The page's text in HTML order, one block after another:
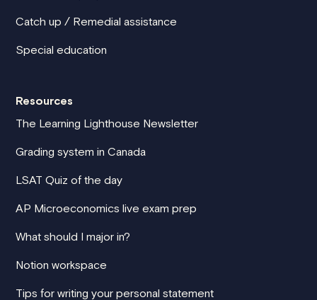
Catch up / Remedial assistance
Special education
Resources
The Learning Lighthouse Newsletter
Grading system in Canada
LSAT Quiz of the day
AP Microeconomics live exam prep
What should I major in?
Notion workspace
Tips for writing your personal statement